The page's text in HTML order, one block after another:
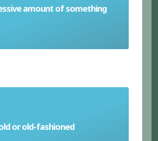
amount of something
Plethora
or old-fashioned
Archaic